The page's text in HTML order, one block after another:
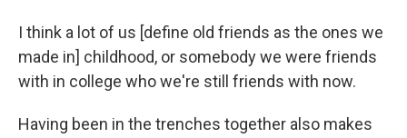
I think a lot of us [define old friends as the ones we
made in] childhood, or somebody we were friends
with in college who we're still friends with now.
Having been in the trenches together also makes